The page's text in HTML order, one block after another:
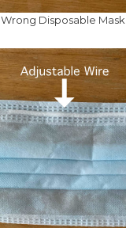
Wrong Disposable Mask